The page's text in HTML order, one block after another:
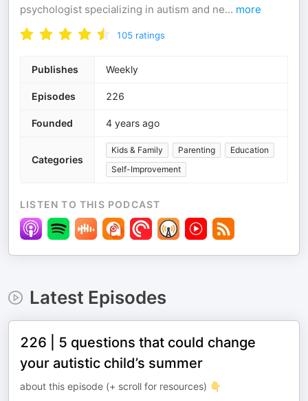
psychologist specializing in autism and ne... more
105 ratings
Publishes Weekly
Episodes 226
Founded 4 years ago
Categories
Kids & Family Parenting
Education
Self-Improvement
LISTEN TO THIS PODCAST
Latest Episodes
226 | 5 questions that could change
your autistic child’s summer
about this episode (+ scroll for resources) 👇